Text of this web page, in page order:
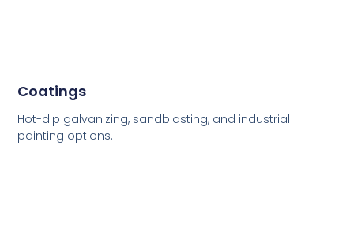
Coatings
Hot-dip galvanizing, sandblasting, and industrial
painting options.